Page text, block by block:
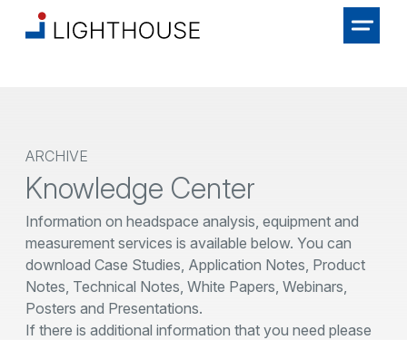
ARCHIVE
Knowledge Center
Information on headspace analysis, equipment and
measurement services is available below. You can
download Case Studies, Application Notes, Product
Notes, Technical Notes, White Papers, Webinars,
Posters and Presentations.
If there is additional information that you need please